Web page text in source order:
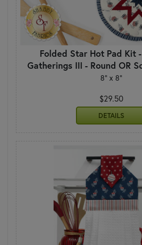
Folded Star Hot Pad Kit
Gatherings III - Round OR
8" x 8"
$29.50
DETAILS